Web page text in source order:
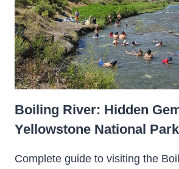
Boiling River: Hidden
Yellowstone National
Complete guide to visiting the